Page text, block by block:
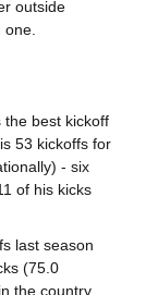
outside
best kickoff
53 kickoffs for
- six
of his kicks
last season
(75.0
the country